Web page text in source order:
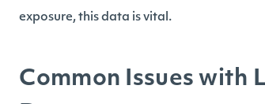
exposure, this data is vital.
Common Issues